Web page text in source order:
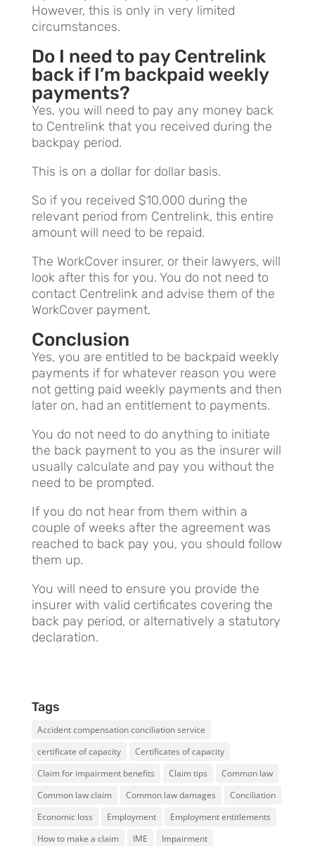
However, this is only in very limited
circumstances.
Do I need to pay Centrelink
back if I’m backpaid weekly
payments?
Yes, you will need to pay any money back
to Centrelink that you received during the
backpay period.
This is on a dollar for dollar basis.
So if you received $10,000 during the
relevant period from Centrelink, this entire
amount will need to be repaid.
The WorkCover insurer, or their lawyers, will
look after this for you. You do not need to
contact Centrelink and advise them of the
WorkCover payment.
Conclusion
Yes, you are entitled to be backpaid weekly
payments if for whatever reason you were
not getting paid weekly payments and then
later on, had an entitlement to payments.
You do not need to do anything to initiate
the back payment to you as the insurer will
usually calculate and pay you without the
need to be prompted.
If you do not hear from them within a
couple of weeks after the agreement was
reached to back pay you, you should follow
them up.
You will need to ensure you provide the
insurer with valid certificates covering the
back pay period, or alternatively a statutory
declaration.
Tags
Accident compensation conciliation service
certificate of capacity
Certificates of capacity
Claim for impairment benefits
Claim tips
Common law
Common law claim
Common law damages
Conciliation
Economic loss
Employment
Employment entitlements
How to make a claim
IME
Impairment